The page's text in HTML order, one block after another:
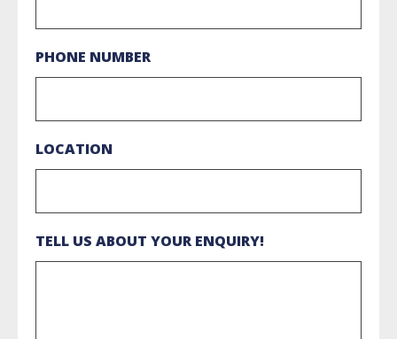
PHONE NUMBER
LOCATION
TELL US ABOUT YOUR ENQUIRY!